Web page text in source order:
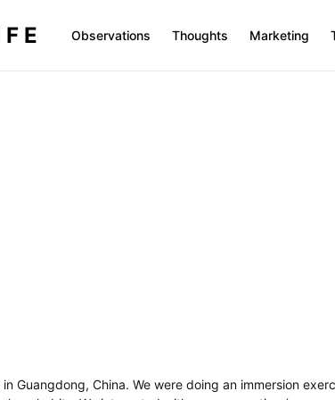
Observations Thoughts Marketing
Guangdong, China. We were doing an immersion